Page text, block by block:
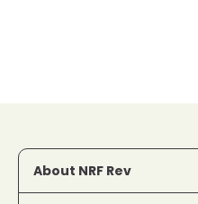
About NRF Rev